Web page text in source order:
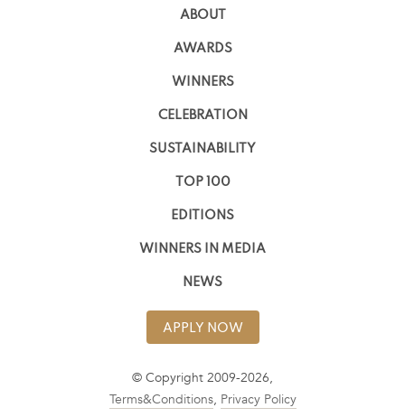
ABOUT
AWARDS
WINNERS
CELEBRATION
SUSTAINABILITY
TOP 100
EDITIONS
WINNERS IN MEDIA
NEWS
APPLY NOW
© Copyright 2009-2026,
Terms&Conditions, Privacy Policy